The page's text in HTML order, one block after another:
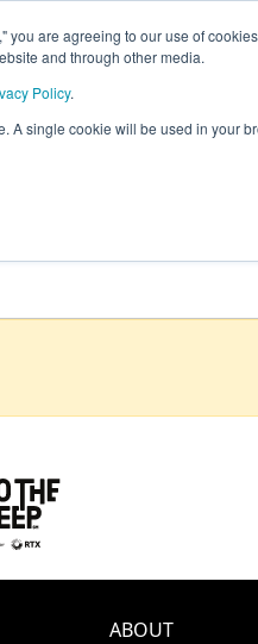
are agreeing to our use of
and through other media.
Policy.
A single cookie will be used in your
Event Info
ABOUT